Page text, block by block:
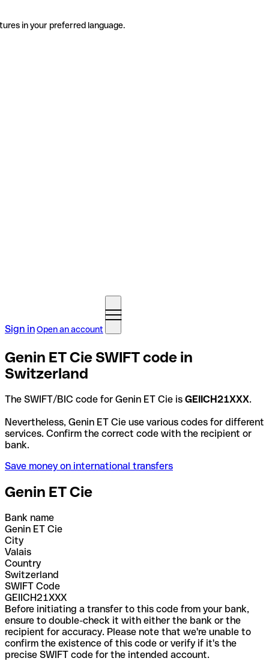
in your preferred language.
Sign inOpen an account
Genin ET Cie SWIFT code in
Switzerland
The SWIFT/BIC code for Genin ET Cie is GEIICH21XXX.
Nevertheless, Genin ET Cie use various codes for different
services. Confirm the correct code with the recipient or
bank.
Save money on international transfers
Genin ET Cie
Bank name
Genin ET Cie
City
Valais
Country
Switzerland
SWIFT Code
GEIICH21XXX
Before initiating a transfer to this code from your bank,
ensure to double-check it with either the bank or the
recipient for accuracy. Please note that we're unable to
confirm the existence of this code or verify if it's the
precise SWIFT code for the intended account.